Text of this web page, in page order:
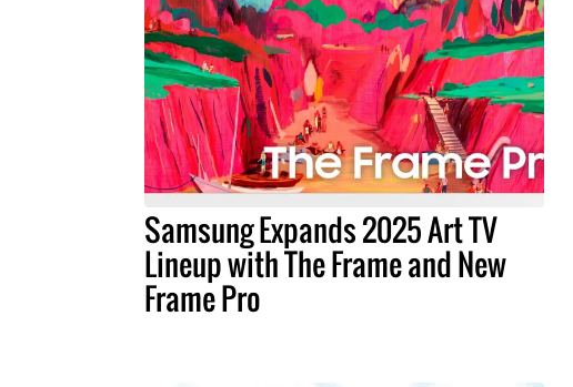
Samsung Expands 2025 Art TV
Lineup with The Frame and New
Frame Pro